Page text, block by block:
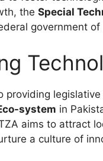
the Special
government of
providing
system in
aims to attract
a culture of